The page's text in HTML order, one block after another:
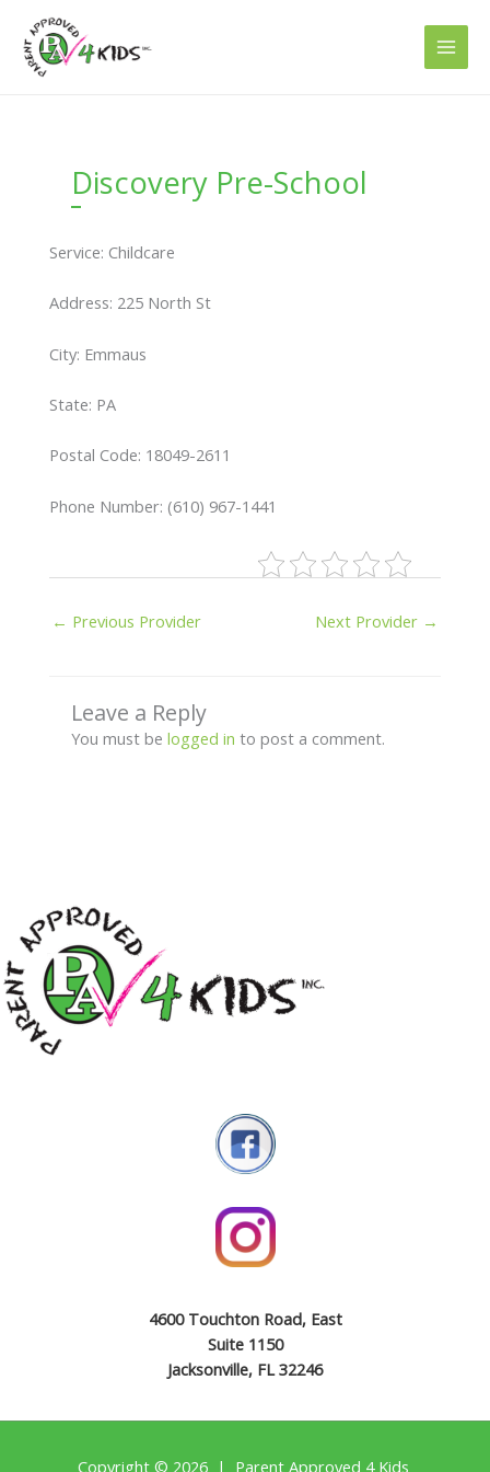
content
Discovery Pre-School
Service: Childcare
Address: 225 North St
City: Emmaus
State: PA
Postal Code: 18049-2611
Phone Number: (610) 967-1441
← Previous Provider Next Provider →
Leave a Reply
You must be logged in to post a comment.
4600 Touchton Road, East
Suite 1150
Jacksonville, FL 32246
Copyright © 2026 | Parent Approved 4 Kids